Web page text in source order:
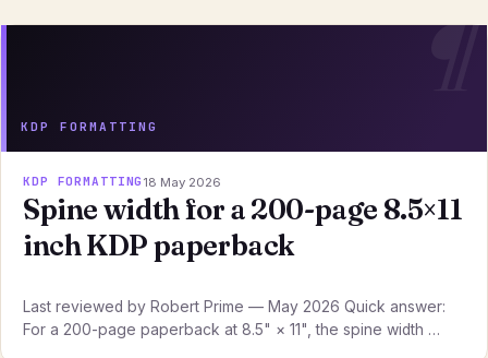
KDP FORMATTING
KDP FORMATTING 18 May 2026
Spine width for a 200-page 8.5×11
inch KDP paperback
Last reviewed by Robert Prime — May 2026 Quick answer:
For a 200-page paperback at 8.5" × 11", the spine width …